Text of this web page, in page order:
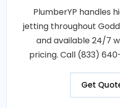
PlumberYP handles
jetting throughout
and available 24/7
pricing. Call (833)
Get